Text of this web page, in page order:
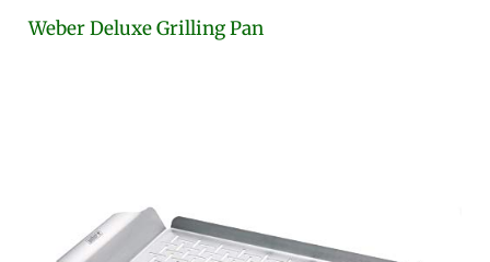
Weber Deluxe Grilling Pan